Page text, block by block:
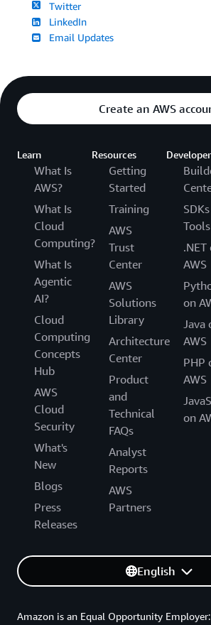
Twitter
LinkedIn
Email Updates
Create an AWS
Learn
What Is
AWS?
What Is
Cloud
Computing?
What Is
Agentic
AI?
Cloud
Computing
Concepts
Hub
AWS
Cloud
Security
What's
New
Blogs
Press
Releases
Resources
Getting
Started
Training
AWS
Trust
Center
AWS
Solutions
Library
Architecture
Center
Product
and
Technical
FAQs
Analyst
Reports
AWS
Partners
Tools
.NET
AWS
on
Java
AWS
PHP
AWS
on
English
Amazon is an Equal Opportunity